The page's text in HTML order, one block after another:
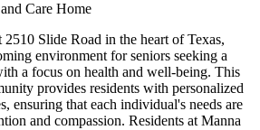
Care Home
2510 Slide Road in the heart of Texas,
environment for seniors seeking a
a focus on health and well-being. This
provides residents with personalized
ensuring that each individual's needs are
and compassion. Residents at Manna